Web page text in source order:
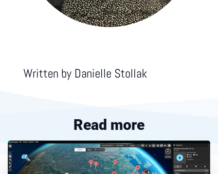
Written by Danielle Stollak
Read more